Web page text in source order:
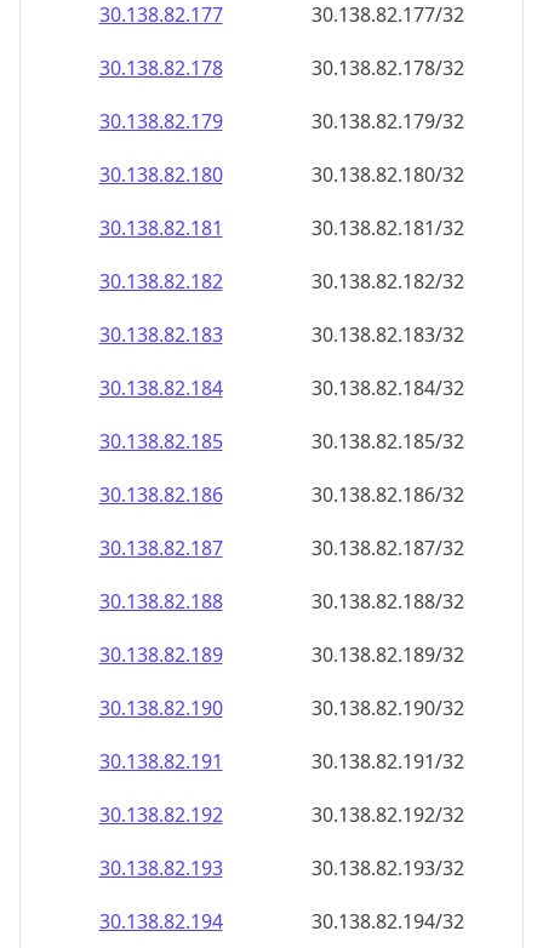
30.138.82.177
30.138.82.177/32
30.138.82.178
30.138.82.178/32
30.138.82.179
30.138.82.179/32
30.138.82.180
30.138.82.180/32
30.138.82.181
30.138.82.181/32
30.138.82.182
30.138.82.182/32
30.138.82.183
30.138.82.183/32
30.138.82.184
30.138.82.184/32
30.138.82.185
30.138.82.185/32
30.138.82.186
30.138.82.186/32
30.138.82.187
30.138.82.187/32
30.138.82.188
30.138.82.188/32
30.138.82.189
30.138.82.189/32
30.138.82.190
30.138.82.190/32
30.138.82.191
30.138.82.191/32
30.138.82.192
30.138.82.192/32
30.138.82.193
30.138.82.193/32
30.138.82.194
30.138.82.194/32